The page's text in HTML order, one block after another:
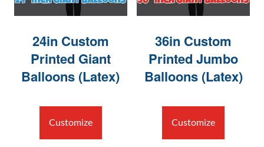
24in Custom
Printed Giant
Balloons (Latex)
Customize
36in Custom
Printed Jumbo
Balloons (Latex)
Customize